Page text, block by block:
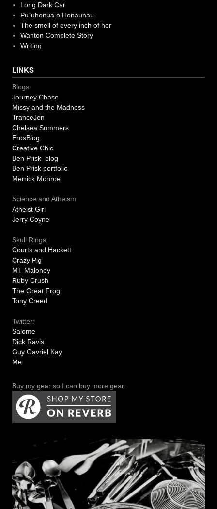
Long Dark Car
Pu`uhonua o Honaunau
The smell of every inch of her
Wanton Complete Story
Writing
LINKS
Blogs:
Journey Chase
Missy and the Madness
TranceJen
Chelsea Summers
ErosBlog
Creative Chic
Ben Prisk blog
Ben Prisk portfolio
Merrick Monroe
Science and Atheism:
Atheist Girl
Jerry Coyne
Skull Rings:
Courts and Hackett
Crazy Pig
MT Maloney
Ruby Crush
The Great Frog
Tony Creed
Twitter:
Salome
Dick Ravis
Guy Gavriel Kay
Me
Buy my gear so I can buy more gear.